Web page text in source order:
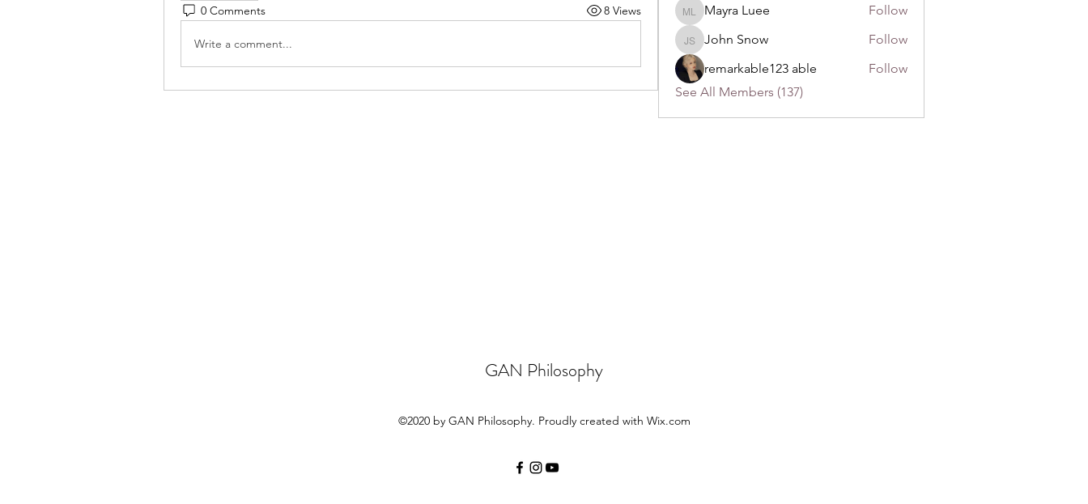
0 Comments 8 Views
Write a comment...
Mayra Luee
Mayra Luee Follow
John Snow
John Snow
Follow
remarkable123 able
Follow
See All Members (137)
GAN Philosophy
©2020 by GAN Philosophy. Proudly created with Wix.com